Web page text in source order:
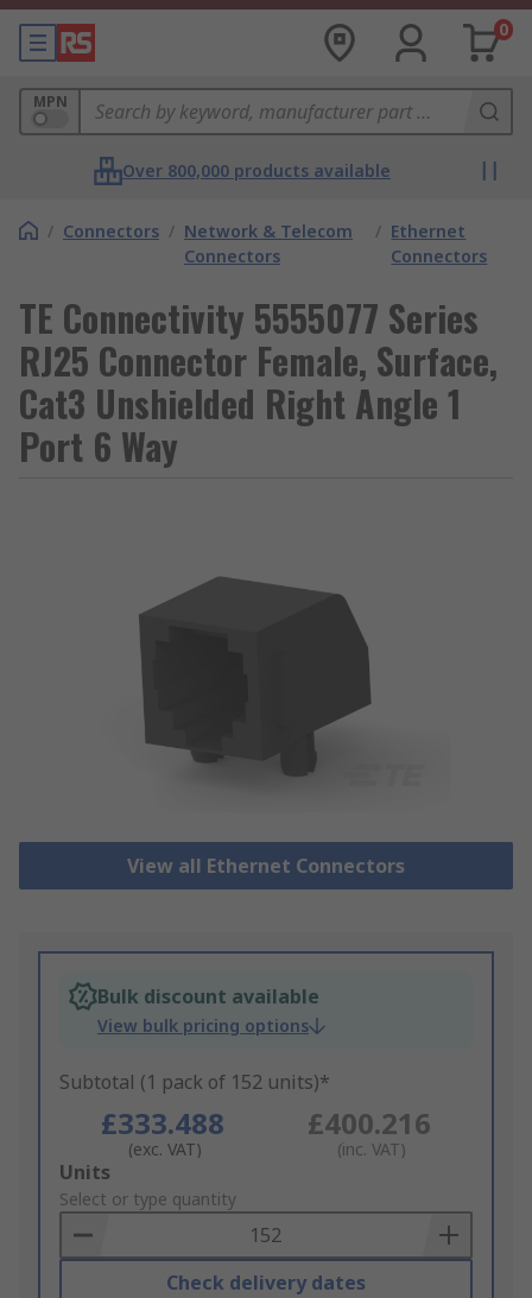
0
MPN
Over 800,000 products available
/ Connectors / Network & Telecom
Connectors
/ Ethernet
Connectors
TE Connectivity 5555077 Series
RJ25 Connector Female, Surface,
Cat3 Unshielded Right Angle 1
Port 6 Way
View all Ethernet Connectors
Bulk discount available
View bulk pricing options
Subtotal (1 pack of 152 units)*
£333.488
(exc. VAT)
£400.216
(inc. VAT)
Add
to
Basket
Units
Select or type quantity
Check delivery dates